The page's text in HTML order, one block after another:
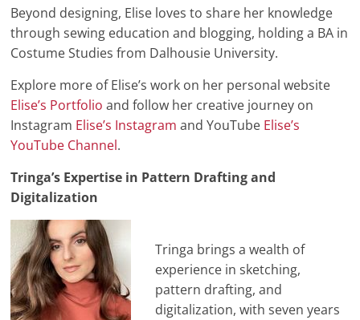
Beyond designing, Elise loves to share her knowledge
through sewing education and blogging, holding a BA in
Costume Studies from Dalhousie University.
Explore more of Elise’s work on her personal website
Elise’s Portfolio and follow her creative journey on
Instagram Elise’s Instagram and YouTube Elise’s
YouTube Channel.
Tringa’s Expertise in Pattern Drafting and
Digitalization
Tringa brings a wealth of
experience in sketching,
pattern drafting, and
digitalization, with seven years